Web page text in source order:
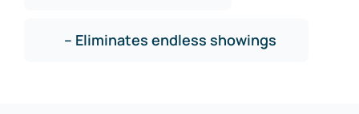
– Eliminates endless showings